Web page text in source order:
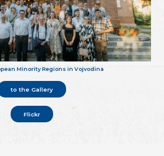
Minority Regions in Vojvodina
to the Gallery
Flickr